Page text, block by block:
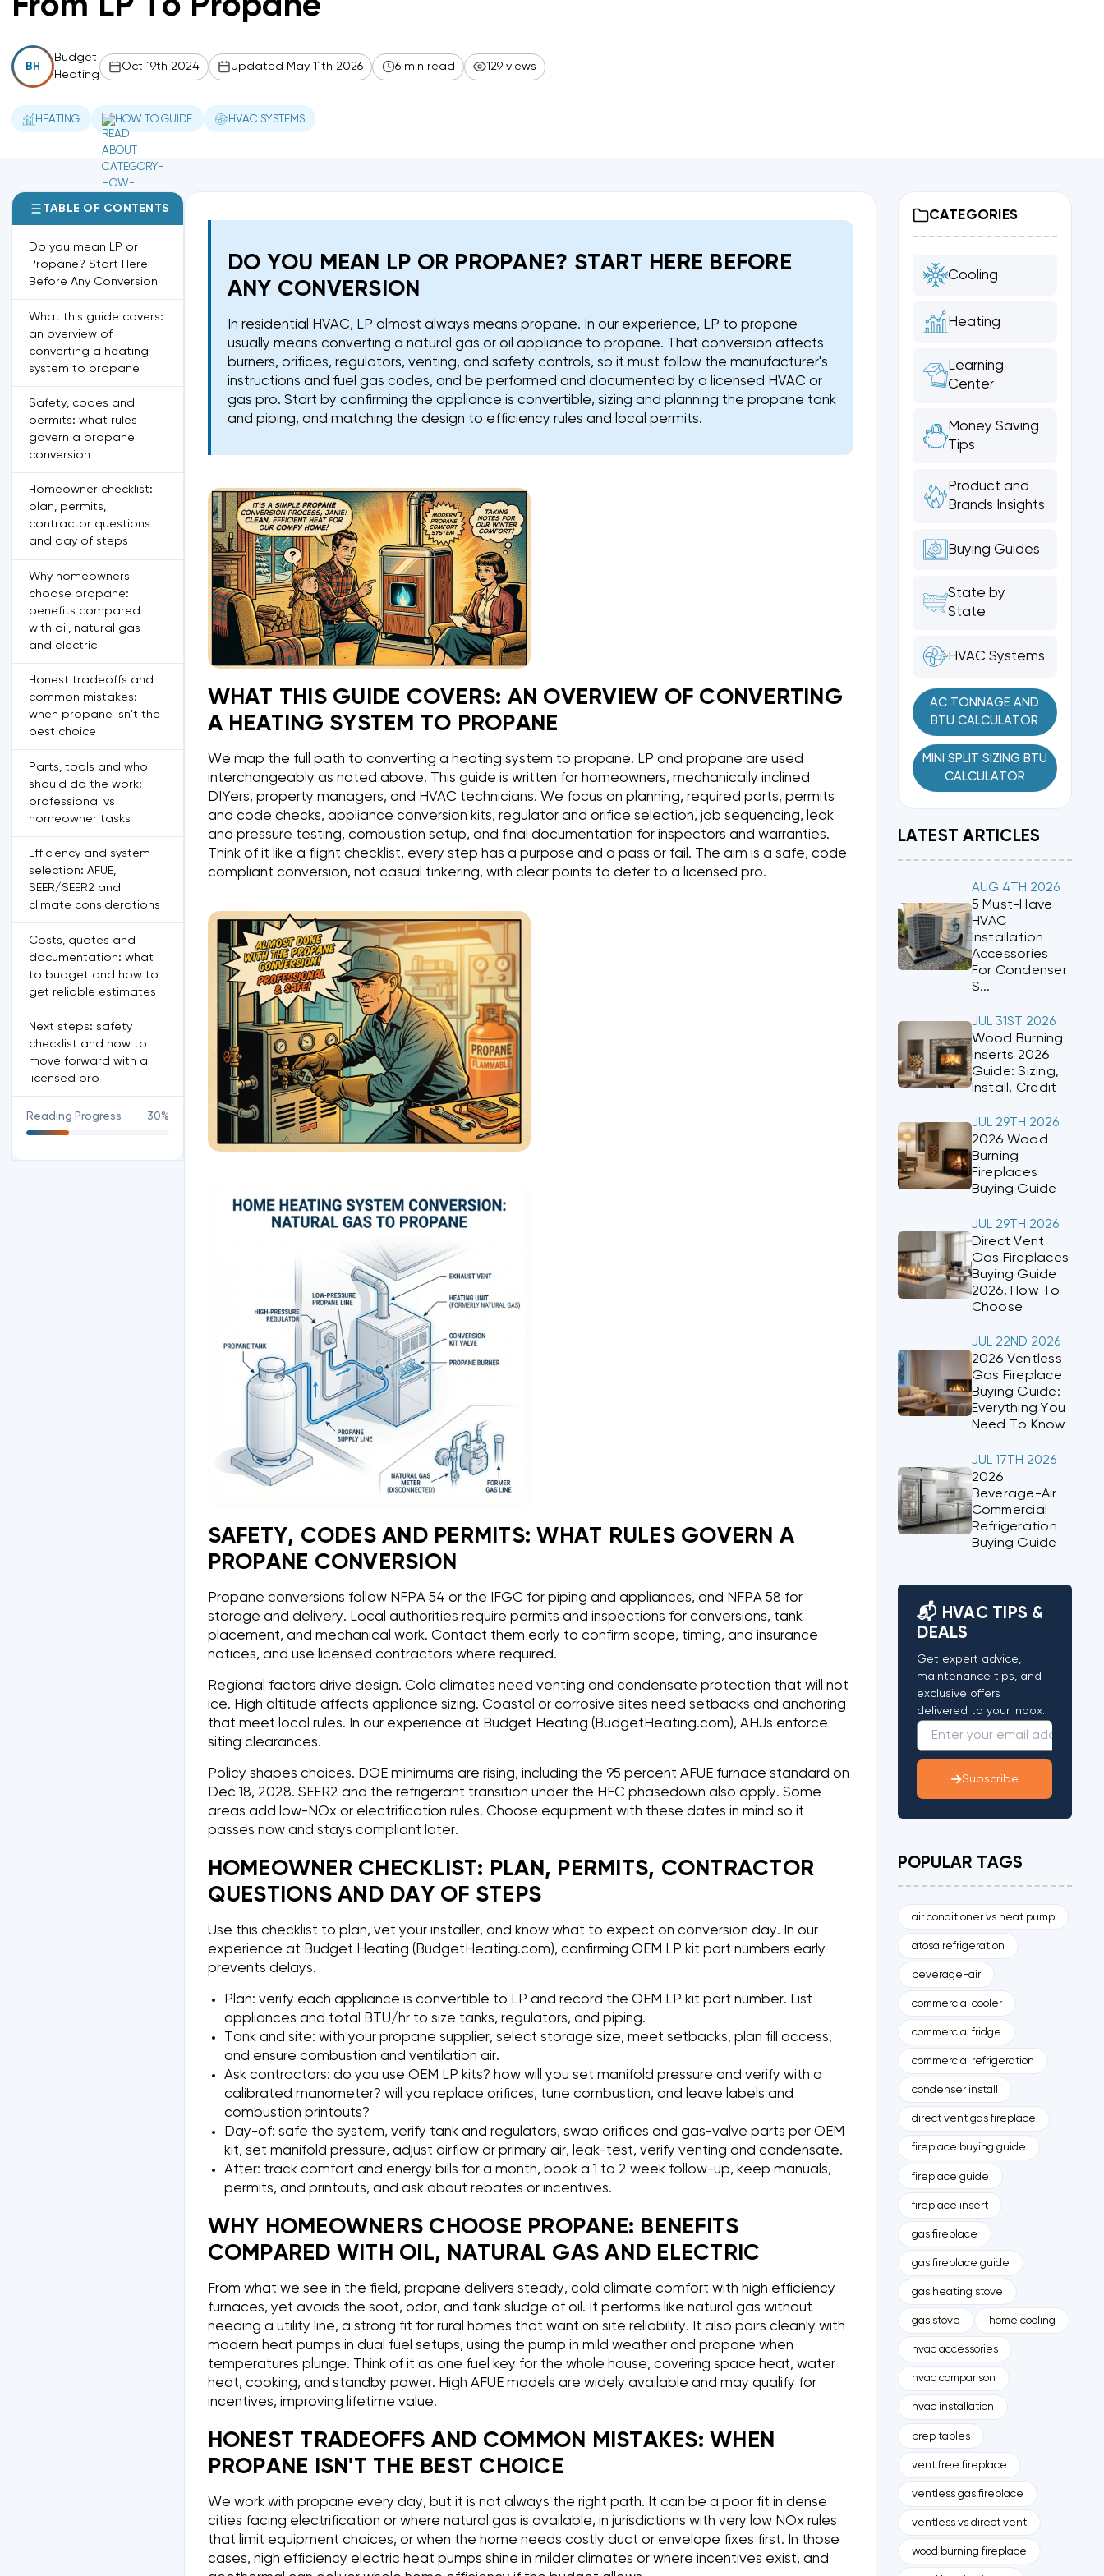
BH
Budget
Heating
Oct 19th 2024 Updated May 11th 2026 6 min read 129 views
HEATING HOW TO GUIDE HVAC SYSTEMS
TABLE OF CONTENTS
Do you mean LP or
Propane? Start Here
Before Any Conversion
What this guide covers:
an overview of
converting a heating
system to propane
Safety, codes and
permits: what rules
govern a propane
conversion
Homeowner checklist:
plan, permits,
contractor questions
and day of steps
Why homeowners
choose propane:
benefits compared
with oil, natural gas
and electric
Honest tradeoffs and
common mistakes:
when propane isn't the
best choice
Parts, tools and who
should do the work:
professional vs
homeowner tasks
Efficiency and system
selection: AFUE,
SEER/SEER2 and
climate considerations
Costs, quotes and
documentation: what
to budget and how to
get reliable estimates
Next steps: safety
checklist and how to
move forward with a
licensed pro
Reading Progress 30%
DO YOU MEAN LP OR PROPANE? START HERE BEFORE
ANY CONVERSION
In residential HVAC, LP almost always means propane. In our experience, LP to propane
usually means converting a natural gas or oil appliance to propane. That conversion affects
burners, orifices, regulators, venting, and safety controls, so it must follow the manufacturer's
instructions and fuel gas codes, and be performed and documented by a licensed HVAC or
gas pro. Start by confirming the appliance is convertible, sizing and planning the propane tank
and piping, and matching the design to efficiency rules and local permits.
WHAT THIS GUIDE COVERS: AN OVERVIEW OF CONVERTING
A HEATING SYSTEM TO PROPANE
We map the full path to converting a heating system to propane. LP and propane are used
interchangeably as noted above. This guide is written for homeowners, mechanically inclined
DIYers, property managers, and HVAC technicians. We focus on planning, required parts, permits
and code checks, appliance conversion kits, regulator and orifice selection, job sequencing, leak
and pressure testing, combustion setup, and final documentation for inspectors and warranties.
Think of it like a flight checklist, every step has a purpose and a pass or fail. The aim is a safe, code
compliant conversion, not casual tinkering, with clear points to defer to a licensed pro.
SAFETY, CODES AND PERMITS: WHAT RULES GOVERN A
PROPANE CONVERSION
Propane conversions follow NFPA 54 or the IFGC for piping and appliances, and NFPA 58 for
storage and delivery. Local authorities require permits and inspections for conversions, tank
placement, and mechanical work. Contact them early to confirm scope, timing, and insurance
notices, and use licensed contractors where required.
Regional factors drive design. Cold climates need venting and condensate protection that will not
ice. High altitude affects appliance sizing. Coastal or corrosive sites need setbacks and anchoring
that meet local rules. In our experience at Budget Heating (BudgetHeating.com), AHJs enforce
siting clearances.
Policy shapes choices. DOE minimums are rising, including the 95 percent AFUE furnace standard on
Dec 18, 2028. SEER2 and the refrigerant transition under the HFC phasedown also apply. Some
areas add low-NOx or electrification rules. Choose equipment with these dates in mind so it
passes now and stays compliant later.
HOMEOWNER CHECKLIST: PLAN, PERMITS, CONTRACTOR
QUESTIONS AND DAY OF STEPS
Use this checklist to plan, vet your installer, and know what to expect on conversion day. In our
experience at Budget Heating (BudgetHeating.com), confirming OEM LP kit part numbers early
prevents delays.
Plan: verify each appliance is convertible to LP and record the OEM LP kit part number. List
appliances and total BTU/hr to size tanks, regulators, and piping.
Tank and site: with your propane supplier, select storage size, meet setbacks, plan fill access,
and ensure combustion and ventilation air.
Ask contractors: do you use OEM LP kits? how will you set manifold pressure and verify with a
calibrated manometer? will you replace orifices, tune combustion, and leave labels and
combustion printouts?
Day-of: safe the system, verify tank and regulators, swap orifices and gas-valve parts per OEM
kit, set manifold pressure, adjust airflow or primary air, leak-test, verify venting and condensate.
After: track comfort and energy bills for a month, book a 1 to 2 week follow-up, keep manuals,
permits, and printouts, and ask about rebates or incentives.
WHY HOMEOWNERS CHOOSE PROPANE: BENEFITS
COMPARED WITH OIL, NATURAL GAS AND ELECTRIC
From what we see in the field, propane delivers steady, cold climate comfort with high efficiency
furnaces, yet avoids the soot, odor, and tank sludge of oil. It performs like natural gas without
needing a utility line, a strong fit for rural homes that want on site reliability. It also pairs cleanly with
modern heat pumps in dual fuel setups, using the pump in mild weather and propane when
temperatures plunge. Think of it as one fuel key for the whole house, covering space heat, water
heat, cooking, and standby power. High AFUE models are widely available and may qualify for
incentives, improving lifetime value.
HONEST TRADEOFFS AND COMMON MISTAKES: WHEN
PROPANE ISN'T THE BEST CHOICE
We work with propane every day, but it is not always the right path. It can be a poor fit in dense
cities facing electrification or where natural gas is available, in jurisdictions with very low NOx rules
that limit equipment choices, or when the home needs costly duct or envelope fixes first. In those
cases, high efficiency electric heat pumps shine in milder climates or where incentives exist, and
CATEGORIES
Cooling
Heating
Learning
Center
Money Saving
Tips
Product and
Brands Insights
Buying Guides
State by
State
HVAC Systems
AC TONNAGE AND
BTU CALCULATOR
MINI SPLIT SIZING BTU
CALCULATOR
LATEST ARTICLES
AUG 4TH 2026
5 Must-Have
HVAC
Installation
Accessories
For Condenser
S...
JUL 31ST 2026
Wood Burning
Inserts 2026
Guide: Sizing,
Install, Credit
JUL 29TH 2026
2026 Wood
Burning
Fireplaces
Buying Guide
JUL 29TH 2026
Direct Vent
Gas Fireplaces
Buying Guide
2026, How To
Choose
JUL 22ND 2026
2026 Ventless
Gas Fireplace
Buying Guide:
Everything You
Need To Know
JUL 17TH 2026
2026
Beverage-Air
Commercial
Refrigeration
Buying Guide
📬 HVAC TIPS &
DEALS
Get expert advice,
maintenance tips, and
exclusive offers
delivered to your inbox.
Subscribe
POPULAR TAGS
air conditioner vs heat pump
atosa refrigeration
beverage-air
commercial cooler
commercial fridge
commercial refrigeration
condenser install
direct vent gas fireplace
fireplace buying guide
fireplace guide
fireplace insert
gas fireplace
gas fireplace guide
gas heating stove
gas stove home cooling
hvac accessories
hvac comparison
hvac installation
prep tables
vent free fireplace
ventless gas fireplace
ventless vs direct vent
wood burning fireplace